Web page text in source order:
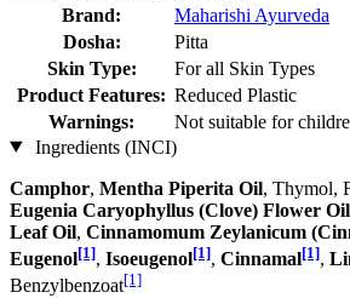
Brand:
Maharishi Ayurveda
Dosha:
Pitta
Skin Type:
For all Skin Types
Product Features: Reduced Plastic
Warnings:
Not suitable for
Ingredients (INCI)
Camphor, Mentha Piperita Oil, Thymol,
Eugenia Caryophyllus (Clove) Flower Oil
Leaf Oil, Cinnamomum Zeylanicum
Eugenol[1], Isoeugenol[1], Cinnamal[1],
Benzylbenzoat[1]